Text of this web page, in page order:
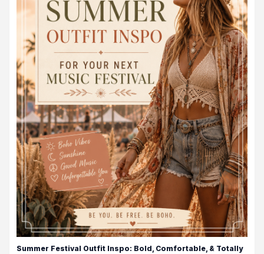
Summer Festival Outfit Inspo: Bold, Comfortable, & Totally